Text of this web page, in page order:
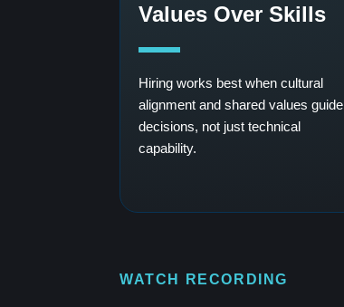
Values Over Skills
Hiring works best when cultural
alignment and shared values guide
decisions, not just technical
capability.
WATCH RECORDING